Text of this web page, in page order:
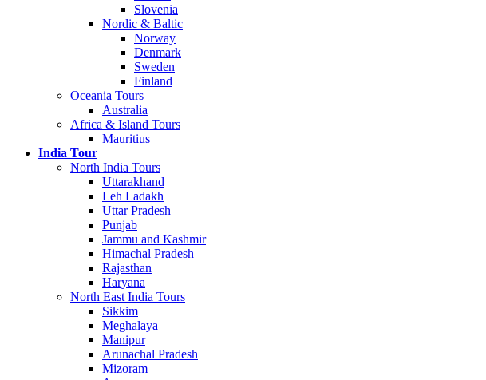
Slovenia
Nordic & Baltic
Norway
Denmark
Sweden
Finland
Oceania Tours
Australia
Africa & Island Tours
Mauritius
India Tour
North India Tours
Uttarakhand
Leh Ladakh
Uttar Pradesh
Punjab
Jammu and Kashmir
Himachal Pradesh
Rajasthan
Haryana
North East India Tours
Sikkim
Meghalaya
Manipur
Arunachal Pradesh
Mizoram